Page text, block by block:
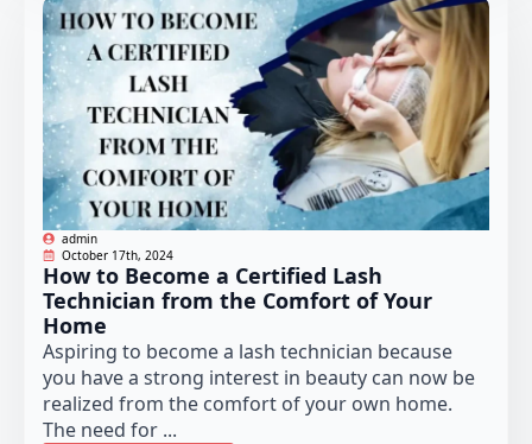
admin
October 17th, 2024
How to Become a Certified Lash
Technician from the Comfort of Your
Home
Aspiring to become a lash technician because
you have a strong interest in beauty can now be
realized from the comfort of your own home.
The need for ...